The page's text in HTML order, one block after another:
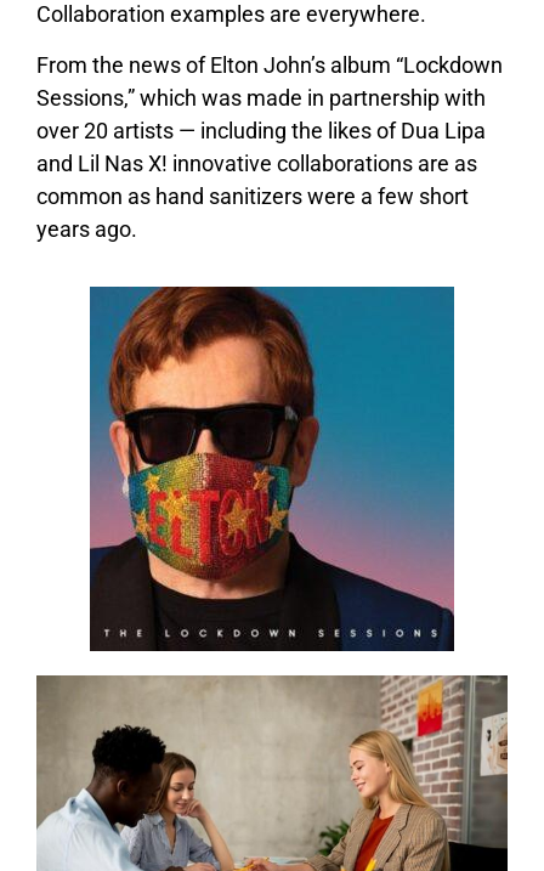
Collaboration examples are everywhere.
From the news of Elton John’s album “Lockdown
Sessions,” which was made in partnership with
over 20 artists — including the likes of Dua Lipa
and Lil Nas X! innovative collaborations are as
common as hand sanitizers were a few short
years ago.